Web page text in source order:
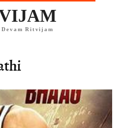
Devam Ritvijam